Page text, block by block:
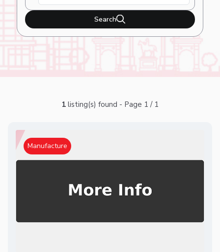
Search
1 listing(s) found - Page 1 / 1
Manufacture